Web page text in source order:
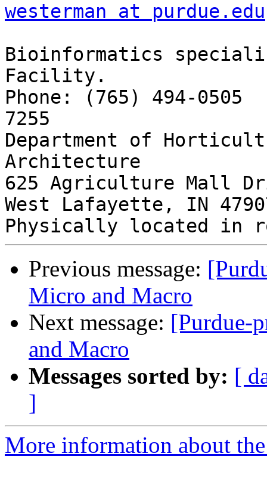
westerman at purdue.edu
Bioinformatics
Facility.
Phone: (765) 494-
7255
Department of
Architecture
625 Agriculture Mall
West Lafayette, IN
Previous message:
Micro and Macro
Next message: [Purdue-
and Macro
Messages sorted by: [
]
More information about